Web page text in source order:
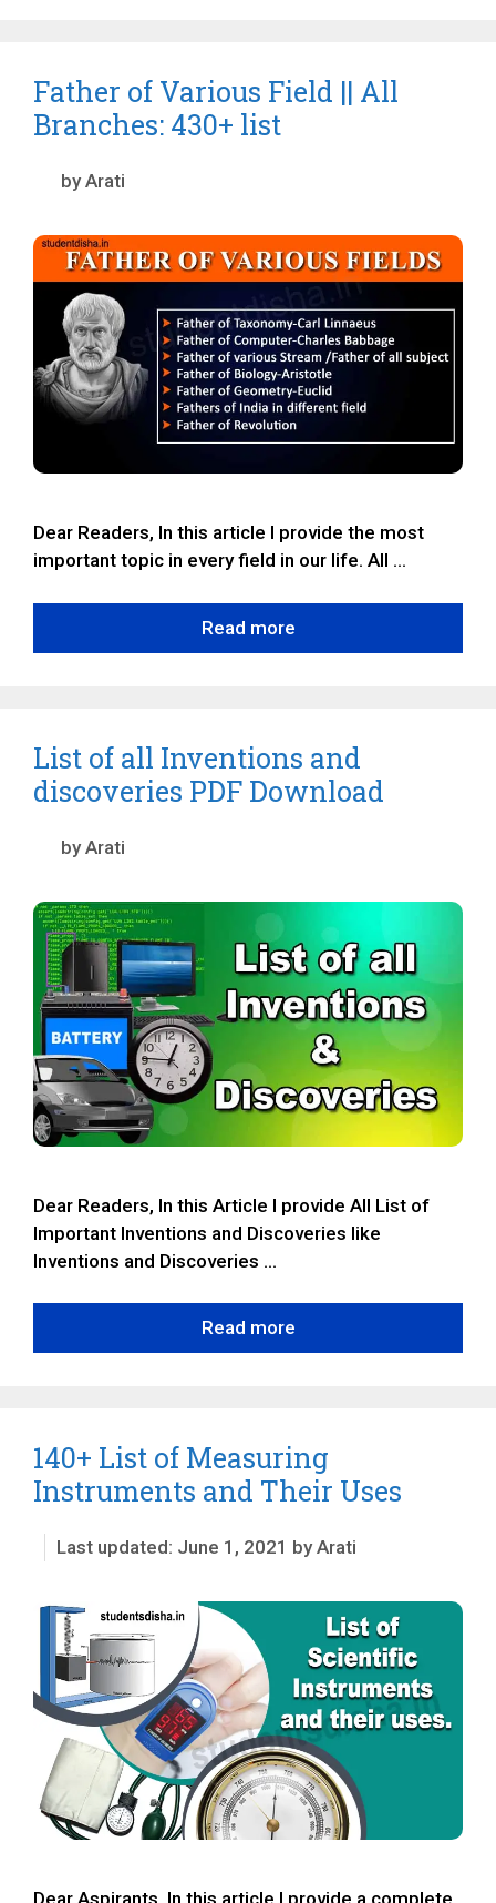
Father of Various Field || All
Branches: 430+ list
byArati
Dear Readers, In this article I provide the most
important topic in every field in our life. All …
Read more
List of all Inventions and
discoveries PDF Download
byArati
Dear Readers, In this Article I provide All List of
Important Inventions and Discoveries like
Inventions and Discoveries …
Read more
140+ List of Measuring
Instruments and Their Uses
June 1, 2021 byArati
Dear Aspirants, In this article I provide a complete